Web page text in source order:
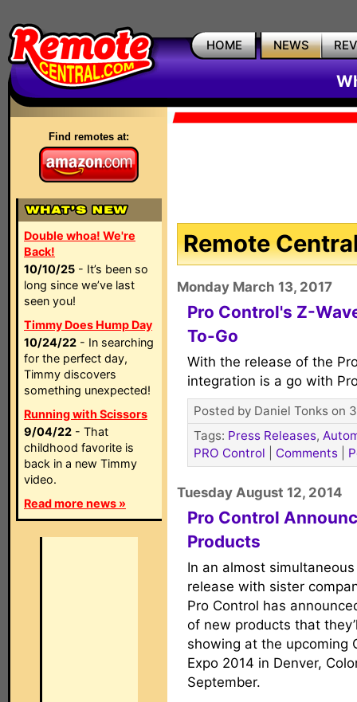
HOME NEWS
Find remotes at:
Double whoa! We're
Back!
10/10/25 - It’s been so
long since we’ve last
seen you!
Timmy Does Hump Day
10/24/22 - In searching
for the perfect day,
Timmy discovers
something unexpected!
Running with Scissors
9/04/22 - That
childhood favorite is
back in a new Timmy
video.
Read more news »
Remote
Monday March 13, 2017
Pro Control's Z-
To-Go
With the release of the
integration is a go with
Posted by Daniel Tonks on
Tags: Press Releases,
PRO Control
Comments
Tuesday August 12, 2014
Pro Control
Products
In an almost
release with sister
Pro Control has
of new products that
showing at the upcoming
Expo 2014 in Denver,
September.